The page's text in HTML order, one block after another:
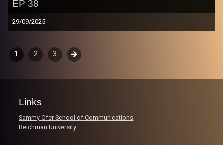
EP 38
29/09/2025
The best in indie Arabic music from all over the Arab
world!
Episodes
1 2 3 Next
Links
Sammy Ofer School of Communications
Reichman University